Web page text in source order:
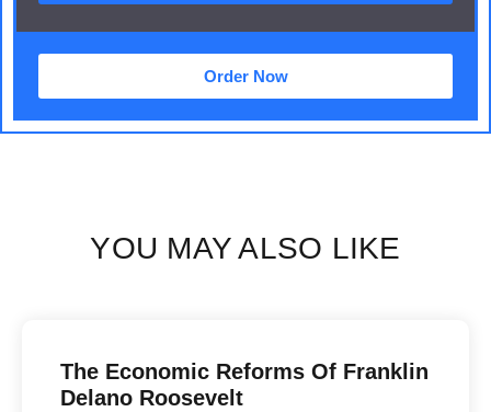
Order Now
YOU MAY ALSO LIKE
The Economic Reforms Of Franklin
Delano Roosevelt